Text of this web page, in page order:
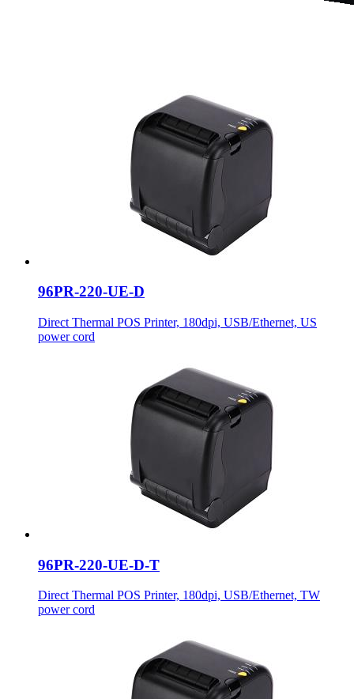
96PR-220-UE-D
Direct Thermal POS Printer, 180dpi, USB/Ethernet, US
power cord
96PR-220-UE-D-T
Direct Thermal POS Printer, 180dpi, USB/Ethernet, TW
power cord